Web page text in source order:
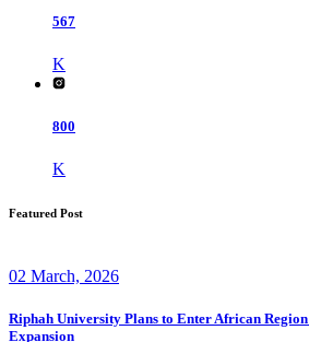
567
K
800
K
Featured Post
02 March, 2026
Riphah University Plans to Enter African
Expansion